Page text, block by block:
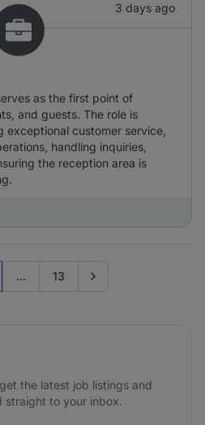
3 days ago
as the first point of
and guests. The role is
exceptional customer service,
handling inquiries,
the reception area is
... 13 Go to next page
the latest job listings and
straight to your inbox.